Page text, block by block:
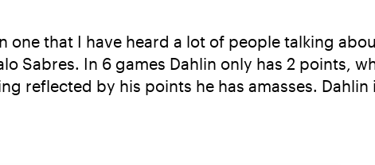
one that I have heard a lot of people talking
Sabres. In 6 games Dahlin only has 2 points,
reflected by his points he has amasses.